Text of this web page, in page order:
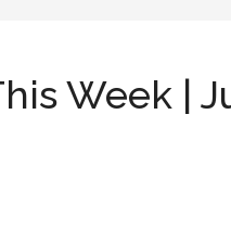
Week |